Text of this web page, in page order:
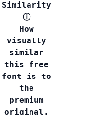
Similarity
ⓘ
How
visually
similar
this free
font is to
the
premium
original.